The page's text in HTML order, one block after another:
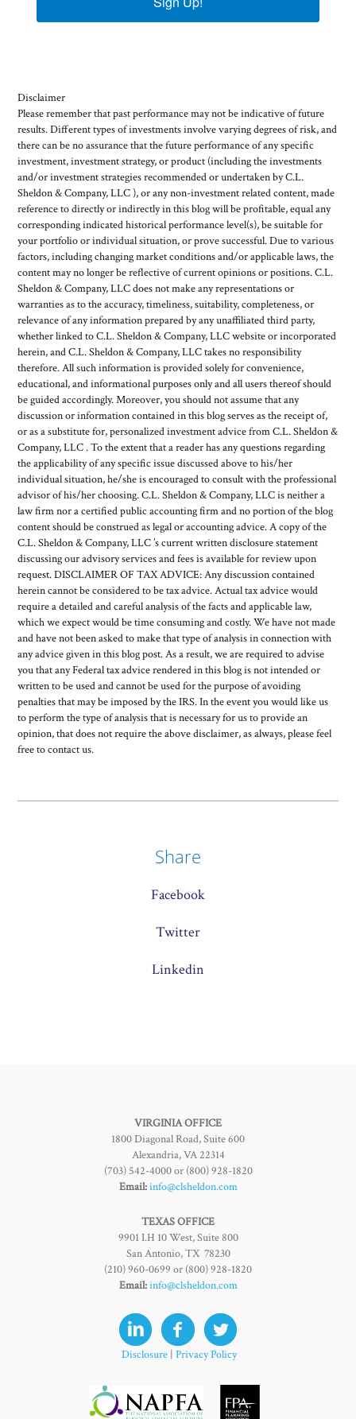
Disclaimer
Please remember that past performance may not be indicative of future
results. Different types of investments involve varying degrees of risk, and
there can be no assurance that the future performance of any specific
investment, investment strategy, or product (including the investments
and/or investment strategies recommended or undertaken by C.L.
Sheldon & Company, LLC ), or any non-investment related content, made
reference to directly or indirectly in this blog will be profitable, equal any
corresponding indicated historical performance level(s), be suitable for
your portfolio or individual situation, or prove successful. Due to various
factors, including changing market conditions and/or applicable laws, the
content may no longer be reflective of current opinions or positions. C.L.
Sheldon & Company, LLC does not make any representations or
warranties as to the accuracy, timeliness, suitability, completeness, or
relevance of any information prepared by any unaffiliated third party,
whether linked to C.L. Sheldon & Company, LLC website or incorporated
herein, and C.L. Sheldon & Company, LLC takes no responsibility
therefore. All such information is provided solely for convenience,
educational, and informational purposes only and all users thereof should
be guided accordingly. Moreover, you should not assume that any
discussion or information contained in this blog serves as the receipt of,
or as a substitute for, personalized investment advice from C.L. Sheldon &
Company, LLC . To the extent that a reader has any questions regarding
the applicability of any specific issue discussed above to his/her
individual situation, he/she is encouraged to consult with the professional
advisor of his/her choosing. C.L. Sheldon & Company, LLC is neither a
law firm nor a certified public accounting firm and no portion of the blog
content should be construed as legal or accounting advice. A copy of the
C.L. Sheldon & Company, LLC ’s current written disclosure statement
discussing our advisory services and fees is available for review upon
request. DISCLAIMER OF TAX ADVICE: Any discussion contained
herein cannot be considered to be tax advice. Actual tax advice would
require a detailed and careful analysis of the facts and applicable law,
which we expect would be time consuming and costly. We have not made
and have not been asked to make that type of analysis in connection with
any advice given in this blog post. As a result, we are required to advise
you that any Federal tax advice rendered in this blog is not intended or
written to be used and cannot be used for the purpose of avoiding
penalties that may be imposed by the IRS. In the event you would like us
to perform the type of analysis that is necessary for us to provide an
opinion, that does not require the above disclaimer, as always, please feel
free to contact us.
Share
Facebook
Twitter
Linkedin
VIRGINIA OFFICE
1800 Diagonal Road, Suite 600
Alexandria, VA 22314
(703) 542-4000 or (800) 928-1820
Email:info@clsheldon.com
TEXAS OFFICE
9901 I.H 10 West, Suite 800
San Antonio, TX 78230
(210) 960-0699 or (800) 928-1820
Email:info@clsheldon.com
Disclosure | Privacy Policy